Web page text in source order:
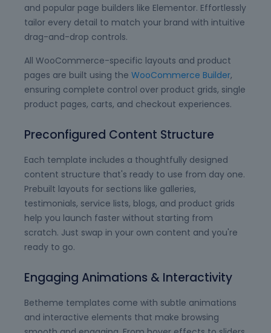
and popular page builders like Elementor. Effortlessly
tailor every detail to match your brand with intuitive
drag-and-drop controls.
All WooCommerce-specific layouts and product
pages are built using the WooCommerce Builder,
ensuring complete control over product grids, single
product pages, carts, and checkout experiences.
Preconfigured Content Structure
Each template includes a thoughtfully designed
content structure that's ready to use from day one.
Prebuilt layouts for sections like galleries,
testimonials, service lists, blogs, and product grids
help you launch faster without starting from
scratch. Just swap in your own content and you're
ready to go.
Engaging Animations & Interactivity
Betheme templates come with subtle animations
and interactive elements that make browsing